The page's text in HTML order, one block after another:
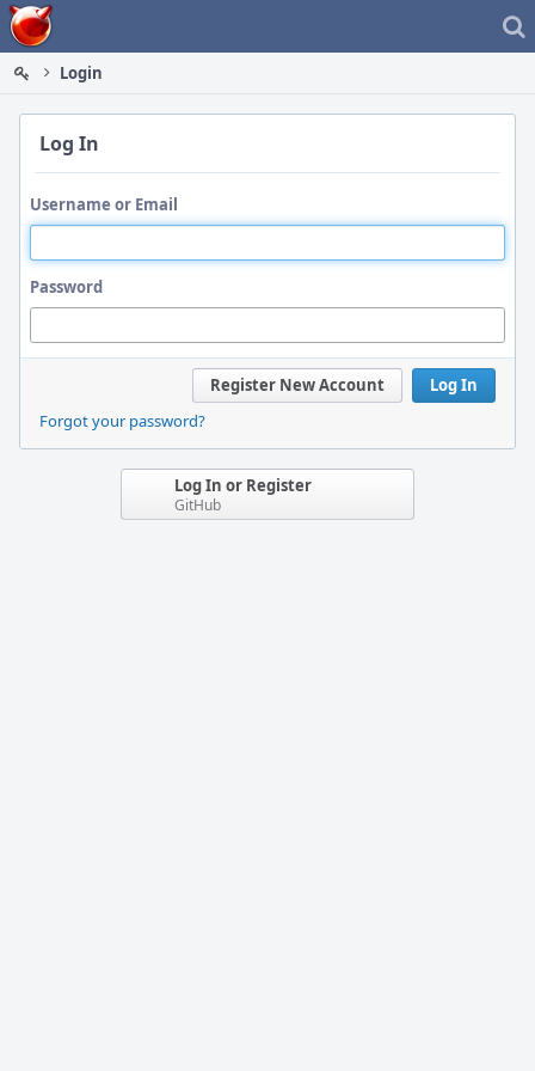
Home
Login
Log In
Username or Email
Password
Log In
Register New Account
Forgot your password?
Log In or Register
GitHub